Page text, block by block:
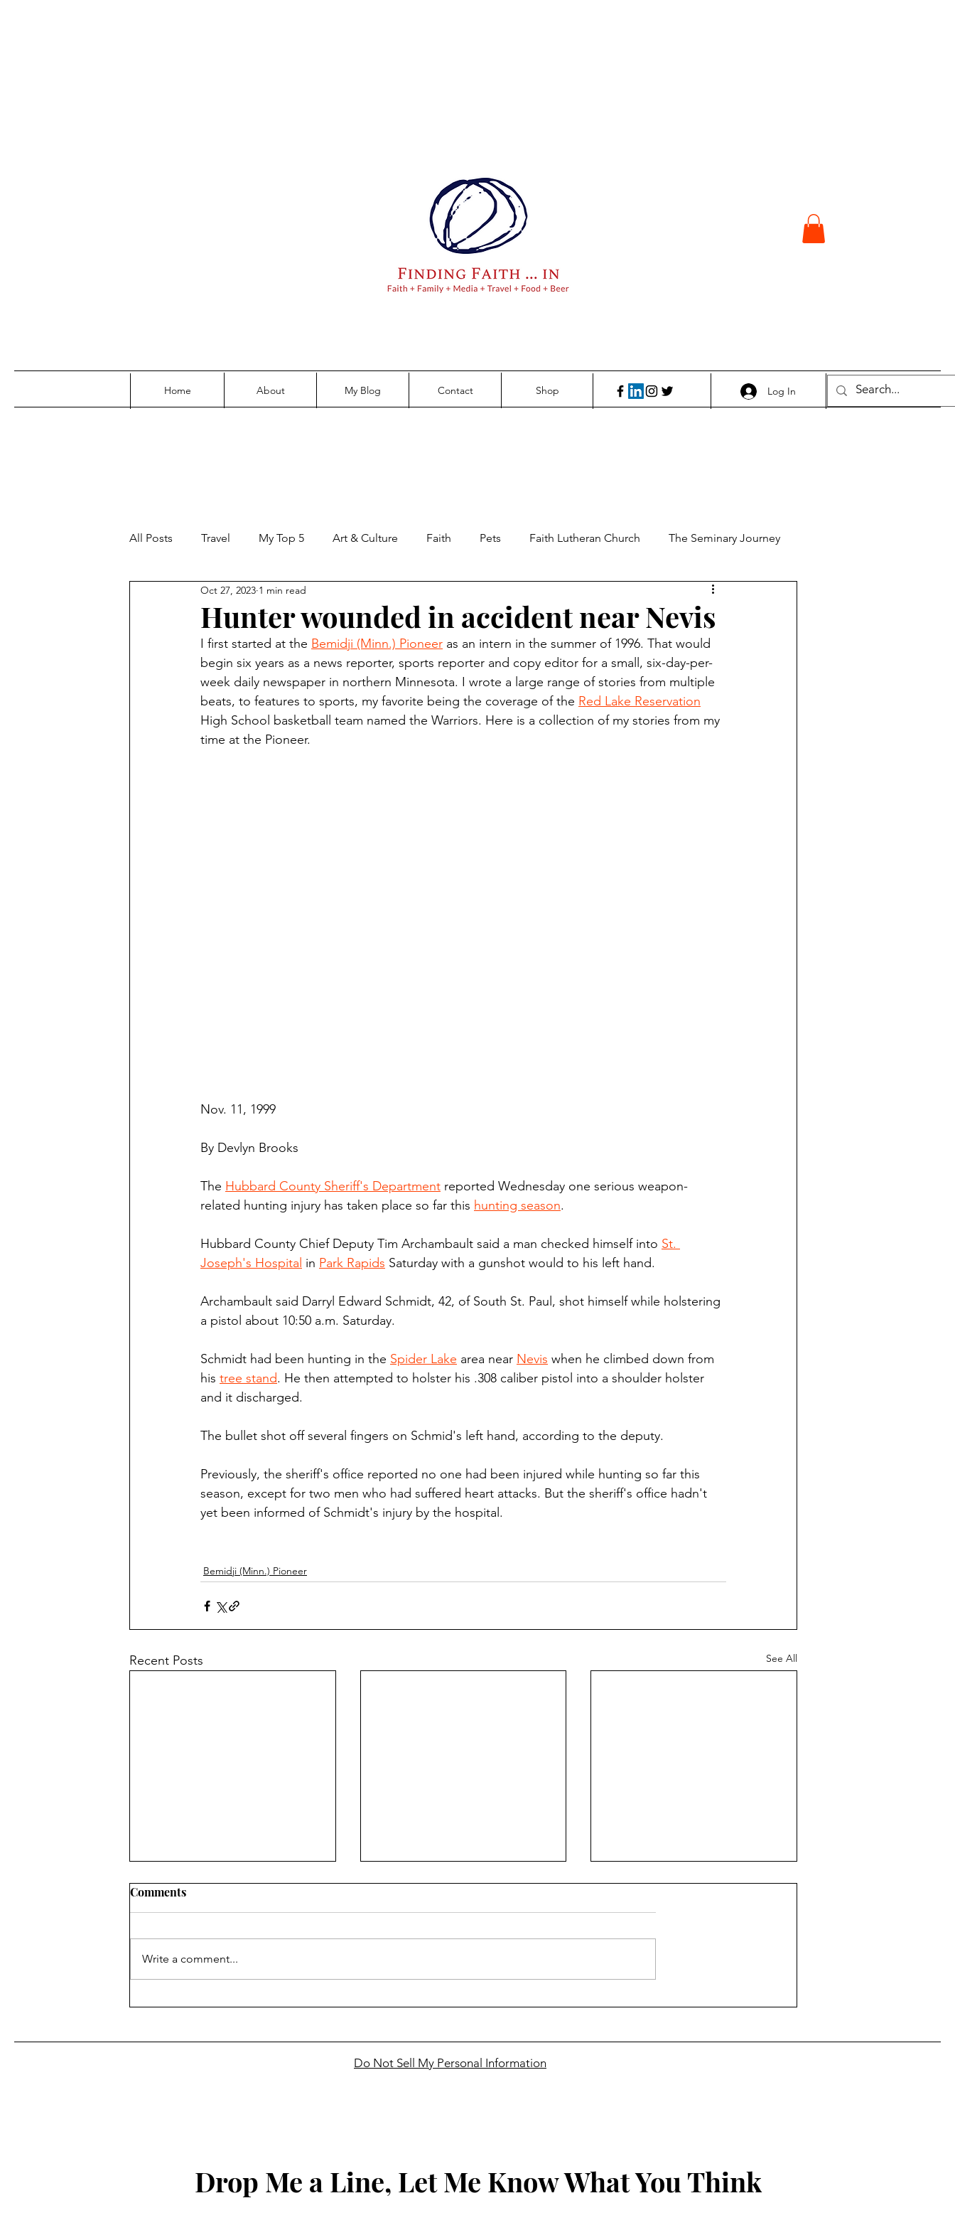
Log In
Home About My Blog Contact Shop
All Posts Travel My Top 5 Art & Culture Faith Pets Faith Lutheran Church The Seminary Journey
Family Parenting Perspectives Food and Beer
Finding Faith Bemidji (Minn.) Pioneer Red Lake Warriors Sports American Indian reporting
Northwoods Press/Cass Lake Times Showcase 9/11 coverage The Northern Student
Hunter wounded in accident near Nevis
Oct 27, 2023 1 min read
I first started at the Bemidji (Minn.) Pioneer as an intern in the summer of 1996. That would
begin six years as a news reporter, sports reporter and copy editor for a small, six-day-per-
week daily newspaper in northern Minnesota. I wrote a large range of stories from multiple
beats, to features to sports, my favorite being the coverage of the Red Lake Reservation
High School basketball team named the Warriors. Here is a collection of my stories from my
time at the Pioneer.
Nov. 11, 1999
By Devlyn Brooks
The Hubbard County Sheriff's Department reported Wednesday one serious weapon-
related hunting injury has taken place so far this hunting season.
Hubbard County Chief Deputy Tim Archambault said a man checked himself into St.
Joseph's Hospital in Park Rapids Saturday with a gunshot would to his left hand.
Archambault said Darryl Edward Schmidt, 42, of South St. Paul, shot himself while holstering
a pistol about 10:50 a.m. Saturday.
Schmidt had been hunting in the Spider Lake area near Nevis when he climbed down from
his tree stand. He then attempted to holster his .308 caliber pistol into a shoulder holster
and it discharged.
The bullet shot off several fingers on Schmid's left hand, according to the deputy.
Previously, the sheriff's office reported no one had been injured while hunting so far this
season, except for two men who had suffered heart attacks. But the sheriff's office hadn't
yet been informed of Schmidt's injury by the hospital.
Bemidji (Minn.) Pioneer
Recent Posts See All
Comments
Write a comment...
Do Not Sell My Personal Information
Drop Me a Line, Let Me Know What You Think